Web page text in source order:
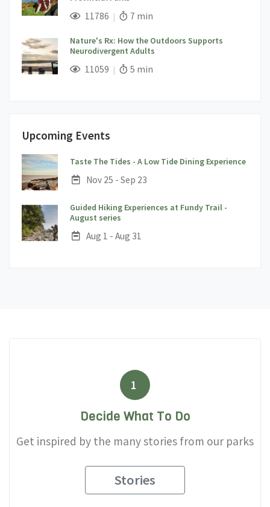
; 11786 Views;Read Time:
7 min
Nature's Rx: How the Outdoors Supports
Neurodivergent Adults
; 11059 Views;Read Time:
5 min
Upcoming Events
Taste The Tides - A Low Tide Dining Experience;
Date:
Nov 25 - Sep 23
Guided Hiking Experiences at Fundy Trail -
August series
Date:
Aug 1 - Aug 31
1
Decide What To Do
Get inspired by the many stories from our parks
Stories